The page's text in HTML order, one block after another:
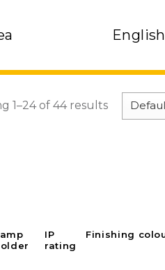
English
1–24 of 44 results
IP
rating
Finishing